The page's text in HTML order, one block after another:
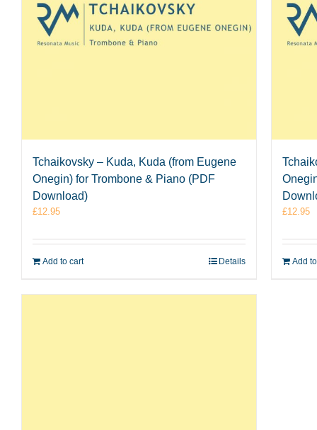
Tchaikovsky – Kuda, Kuda (from Eugene
Onegin) for Trombone & Piano (PDF
Download)
£12.95
Add to cart Details
£12.95
Add